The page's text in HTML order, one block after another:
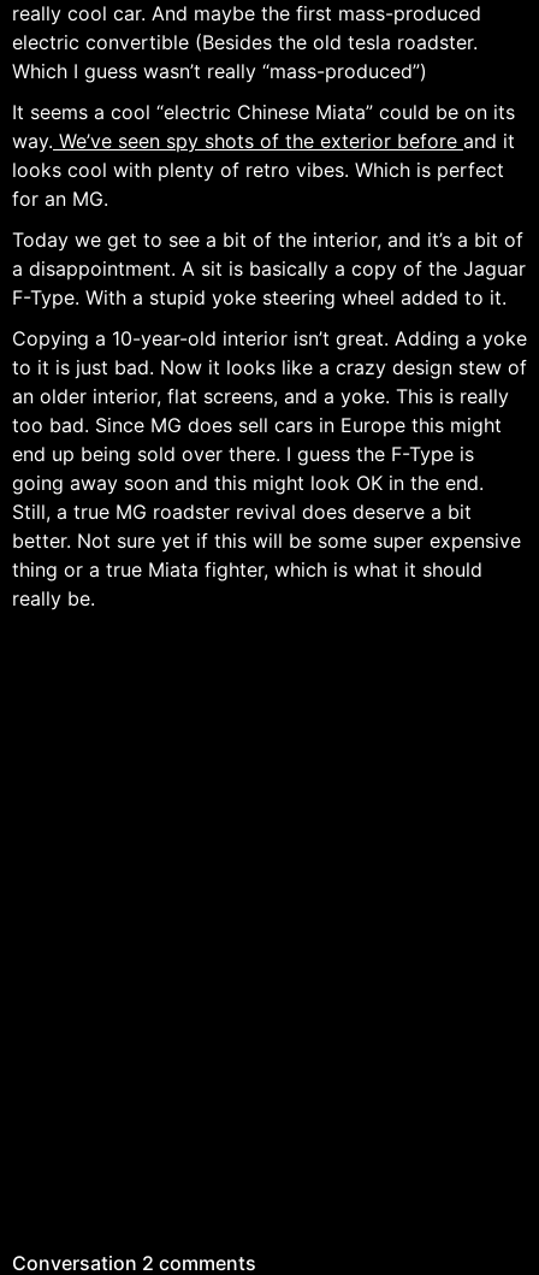
really cool car. And maybe the first mass-produced
electric convertible (Besides the old tesla roadster.
Which I guess wasn’t really “mass-produced”)
It seems a cool “electric Chinese Miata” could be on its
way. We’ve seen spy shots of the exterior before and it
looks cool with plenty of retro vibes. Which is perfect
for an MG.
Today we get to see a bit of the interior, and it’s a bit of
a disappointment. A sit is basically a copy of the Jaguar
F-Type. With a stupid yoke steering wheel added to it.
Copying a 10-year-old interior isn’t great. Adding a yoke
to it is just bad. Now it looks like a crazy design stew of
an older interior, flat screens, and a yoke. This is really
too bad. Since MG does sell cars in Europe this might
end up being sold over there. I guess the F-Type is
going away soon and this might look OK in the end.
Still, a true MG roadster revival does deserve a bit
better. Not sure yet if this will be some super expensive
thing or a true Miata fighter, which is what it should
really be.
Conversation 2 comments